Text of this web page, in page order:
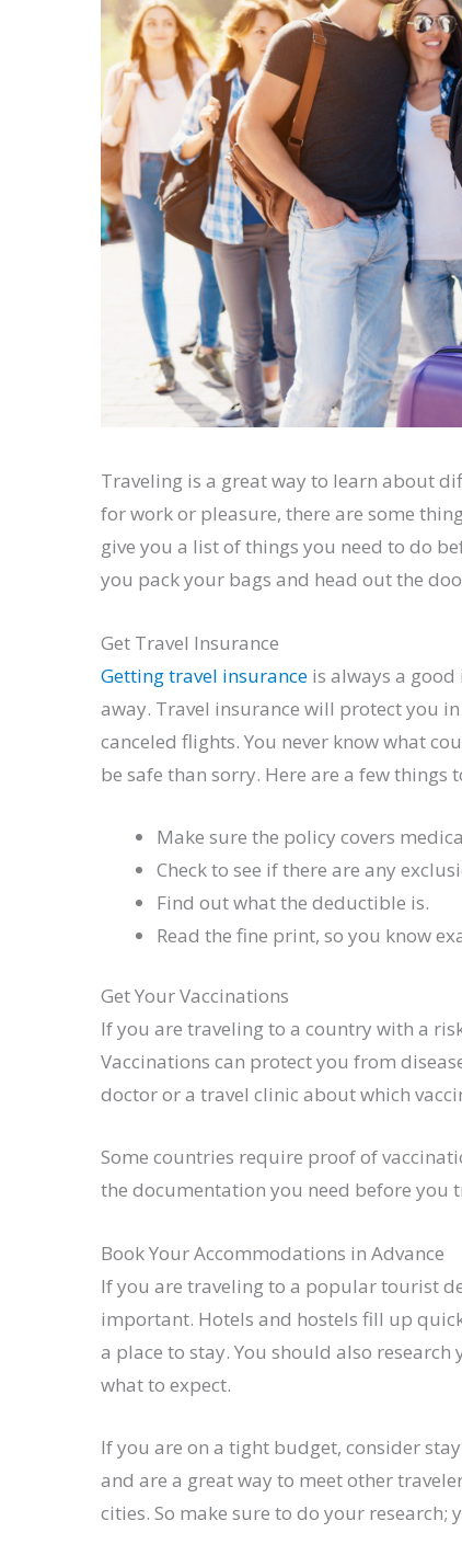
Traveling is a great way to learn about
for work or pleasure, there are some
give you a list of things you need to do
you pack your bags and head out the
Get Travel Insurance
Getting travel insurance is always a
away. Travel insurance will protect you
canceled flights. You never know what
be safe than sorry. Here are a few
Make sure the policy covers
Check to see if there are any
Find out what the deductible is.
Read the fine print, so you know
Get Your Vaccinations
If you are traveling to a country with a
Vaccinations can protect you from
doctor or a travel clinic about which
Some countries require proof of
the documentation you need before you
Book Your Accommodations in Advance
If you are traveling to a popular tourist
important. Hotels and hostels fill up
a place to stay. You should also
what to expect.
If you are on a tight budget, consider
and are a great way to meet other
cities. So make sure to do your